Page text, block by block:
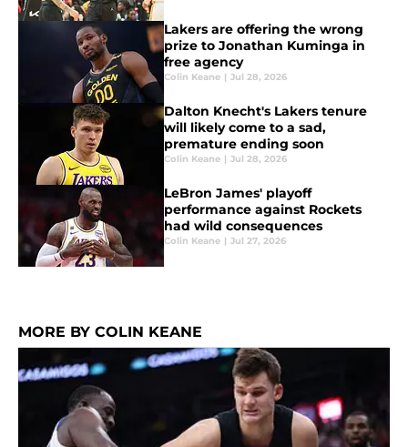
Lakers are offering the wrong
prize to Jonathan Kuminga in
free agency
Colin Keane | Jul 28, 2026
Dalton Knecht's Lakers tenure
will likely come to a sad,
premature ending soon
Colin Keane | Jul 28, 2026
LeBron James' playoff
performance against Rockets
had wild consequences
Colin Keane | Jul 27, 2026
MORE BY COLIN KEANE